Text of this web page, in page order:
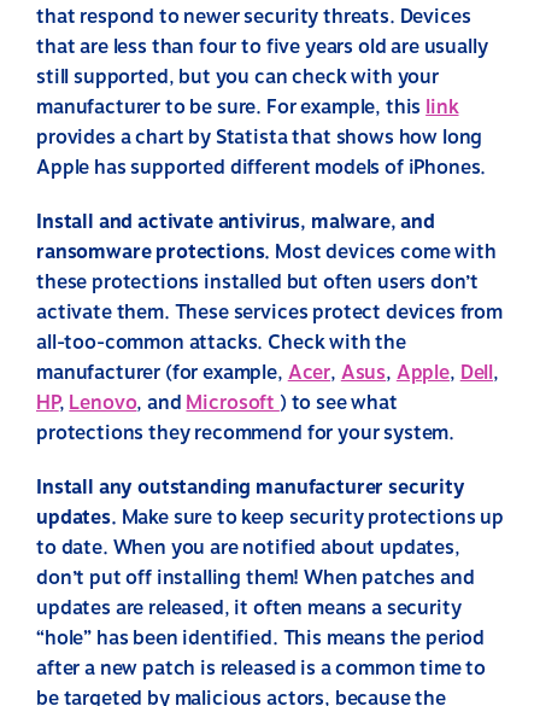
that respond to newer security threats. Devices
that are less than four to five years old are usually
still supported, but you can check with your
manufacturer to be sure. For example, thislink
provides a chart by Statista that shows how long
Apple has supported different models of iPhones.
Install and activate antivirus, malware, and
ransomware protections. Most devices come with
these protections installed but often users don’t
activate them. These services protect devices from
all-too-common attacks. Check with the
manufacturer (for example,Acer,Asus,Apple,Dell,
HP,Lenovo, andMicrosoft) to see what
protections they recommend for your system.
Install any outstanding manufacturer security
updates. Make sure to keep security protections up
to date. When you are notified about updates,
don’t put off installing them! When patches and
updates are released, it often means a security
“hole” has been identified. This means the period
after a new patch is released is a common time to
be targeted by malicious actors, because the